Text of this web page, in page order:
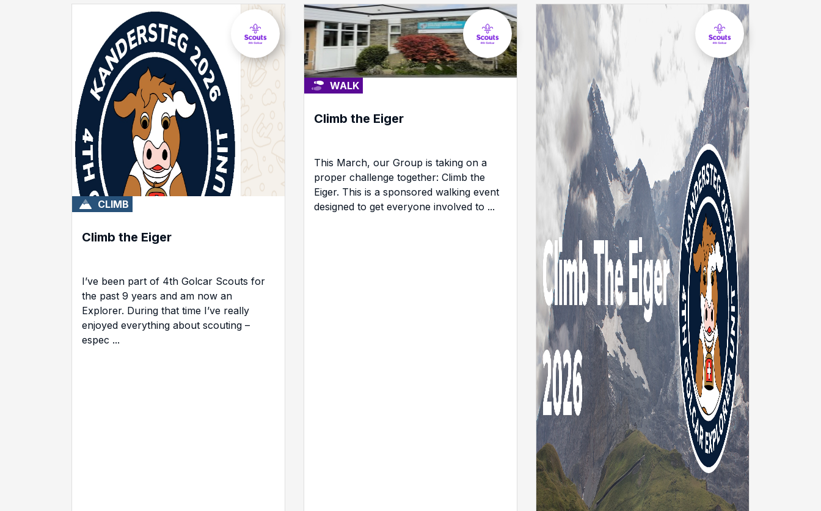
CLIMB
Climb the Eiger
I’ve been part of 4th Golcar Scouts for
the past 9 years and am now an
Explorer. During that time I’ve really
enjoyed everything about scouting –
espec ...
WALK
Climb the Eiger
This March, our Group is taking on a
proper challenge together: Climb the
Eiger. This is a sponsored walking event
designed to get everyone involved to ...